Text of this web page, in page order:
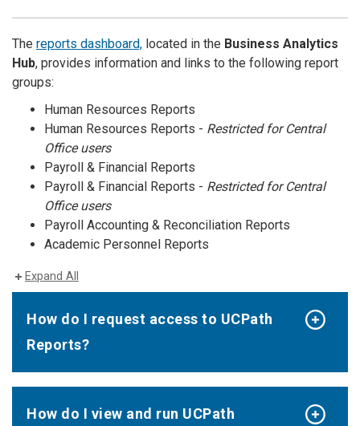
The reports dashboard, located in the Business Analytics
Hub, provides information and links to the following report
groups:
Human Resources Reports
Human Resources Reports - Restricted for Central
Office users
Payroll & Financial Reports
Payroll & Financial Reports - Restricted for Central
Office users
Payroll Accounting & Reconciliation Reports
Academic Personnel Reports
Expand All
How do I request access to UCPath
Reports?
How do I view and run UCPath